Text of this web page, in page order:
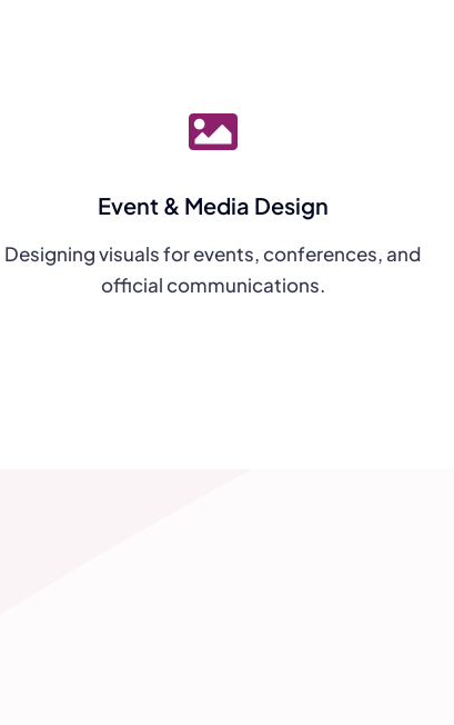
Event & Media Design
Designing visuals for events, conferences, and
official communications.